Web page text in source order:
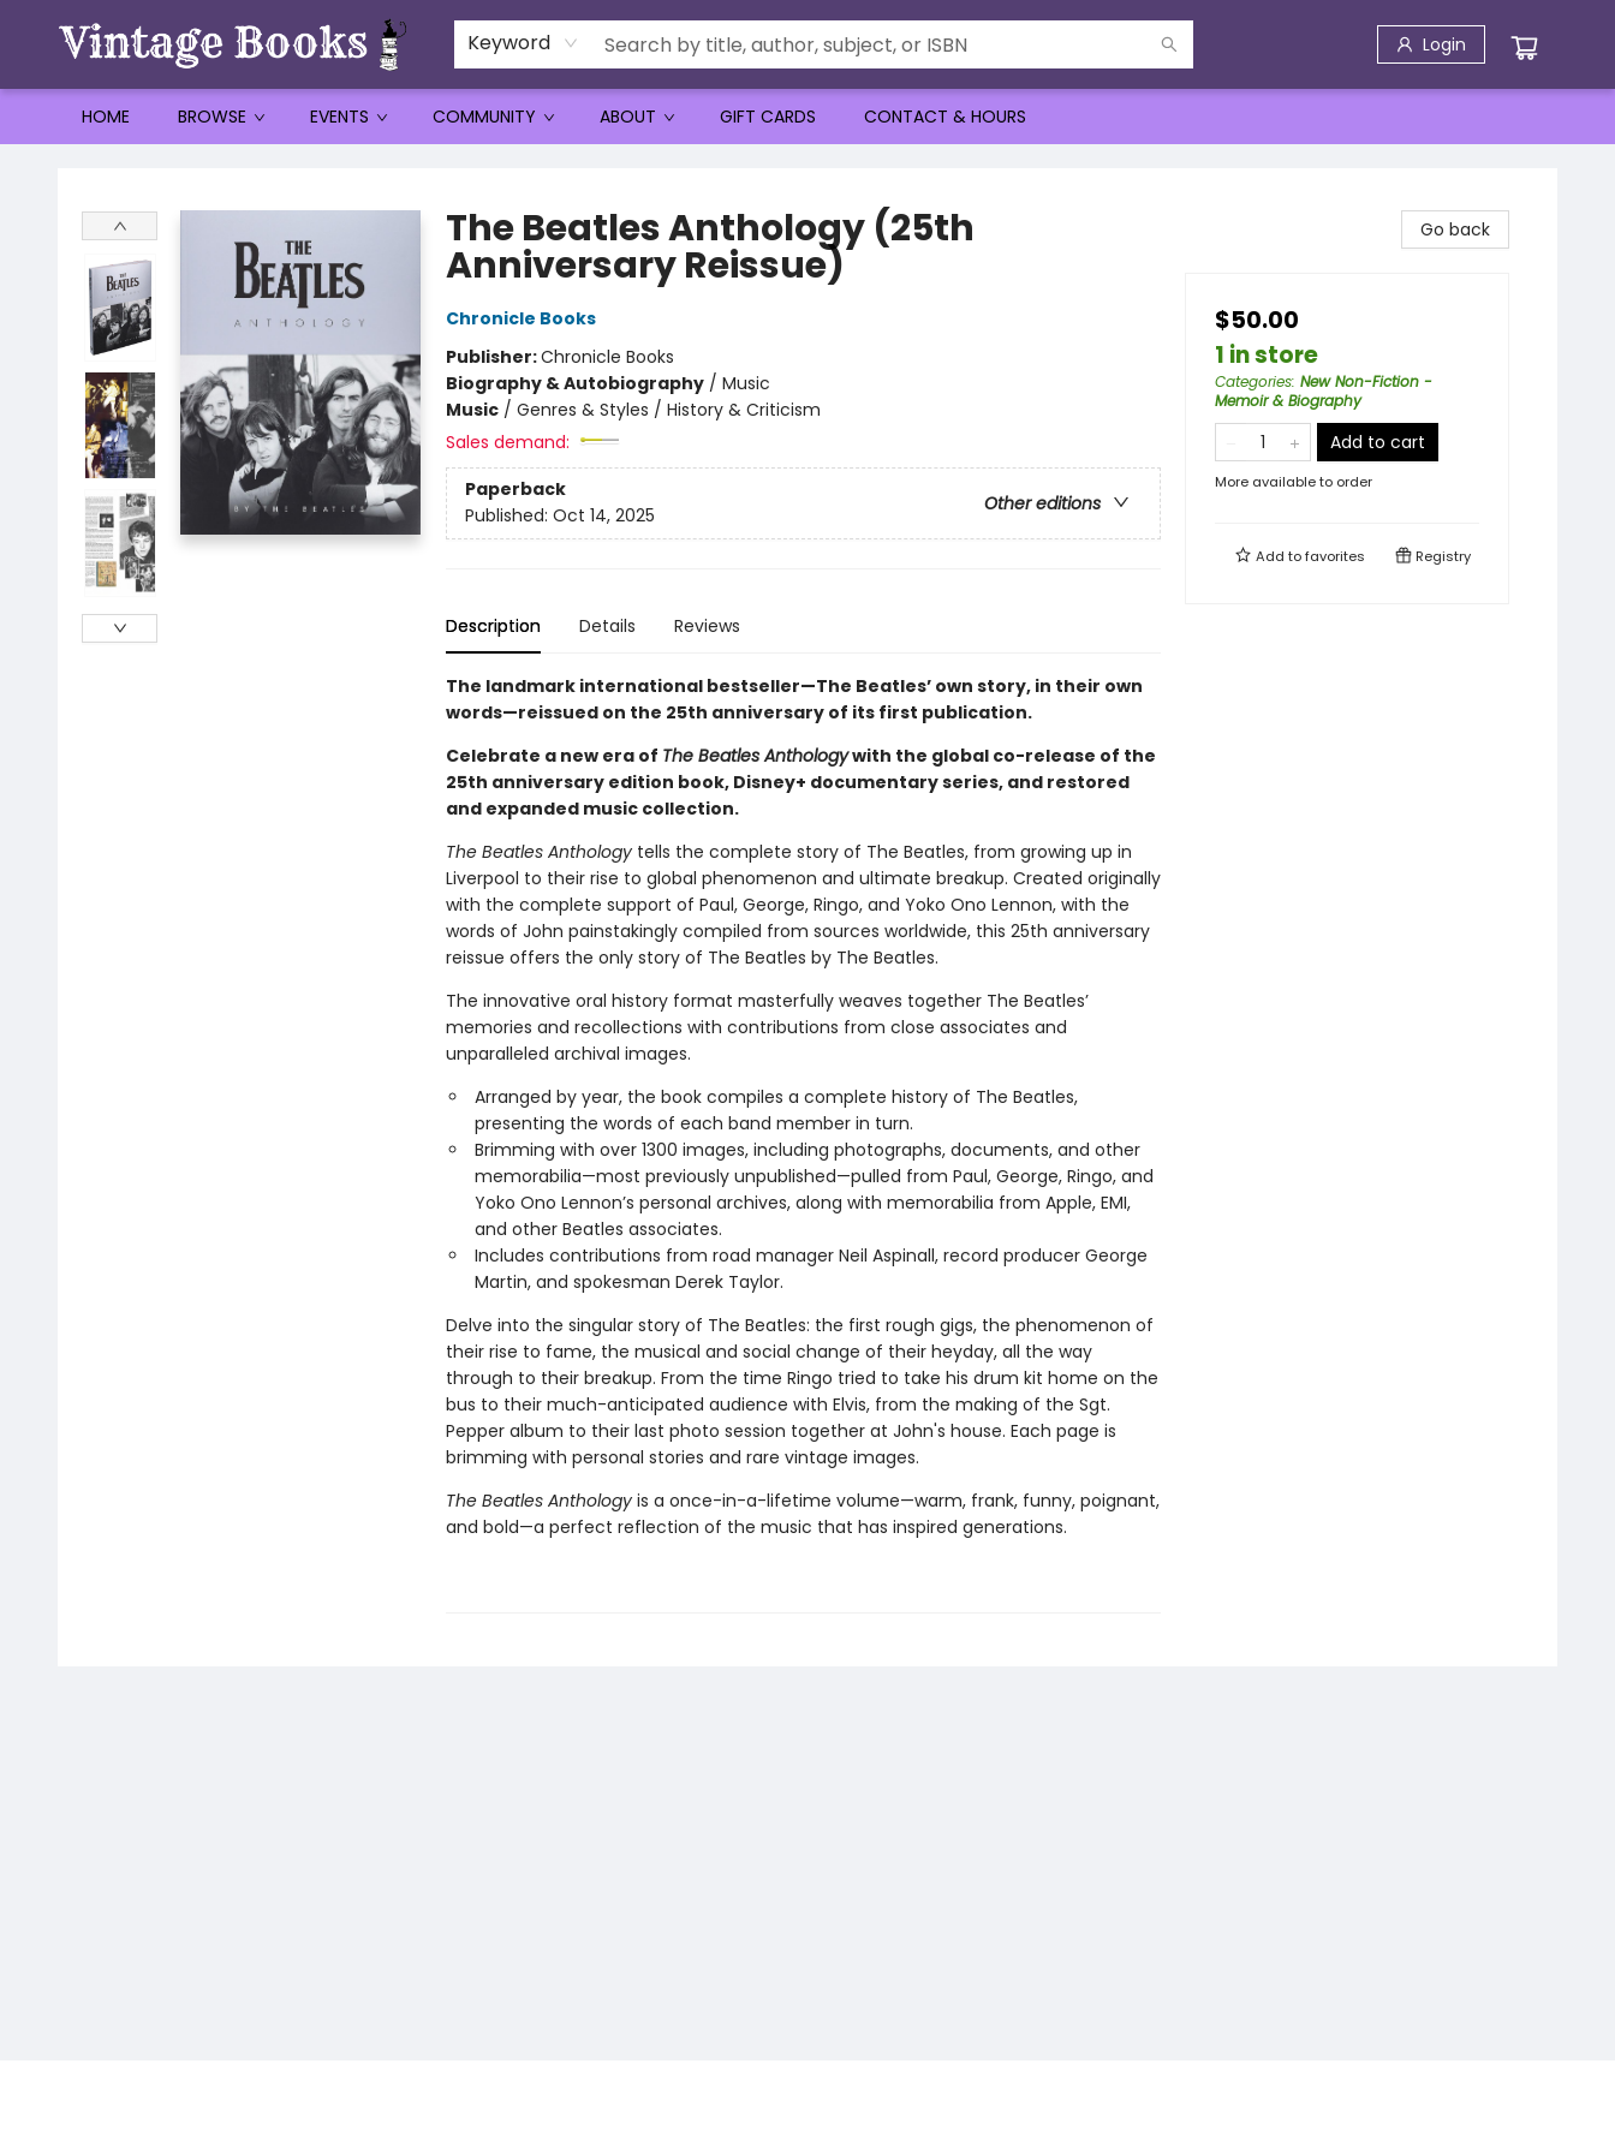
Keyword Login
HOME BROWSE EVENTS COMMUNITY ABOUT GIFT CARDS CONTACT & HOURS
The Beatles Anthology (25th
Anniversary Reissue)
Chronicle Books
Publisher:Chronicle Books
Biography & Autobiography/ Music
Music/ Genres & Styles / History & Criticism
Sales demand:
Paperback
Other editions
Published: Oct 14, 2025
Description Details Reviews
The landmark international bestseller—The Beatles’ own story, in their own
words—reissued on the 25th anniversary of its first publication.
Celebrate a new era of The Beatles Anthologywith the global co-release of the
25th anniversary edition book, Disney+ documentary series, and restored
and expanded music collection.
The Beatles Anthologytells the complete story of The Beatles, from growing up in
Liverpool to their rise to global phenomenon and ultimate breakup. Created originally
with the complete support of Paul, George, Ringo, and Yoko Ono Lennon, with the
words of John painstakingly compiled from sources worldwide, this 25th anniversary
reissue offers the only story of The Beatles by The Beatles.
The innovative oral history format masterfully weaves together The Beatles’
memories and recollections with contributions from close associates and
unparalleled archival images.
Arranged by year, the book compiles a complete history of The Beatles,
presenting the words of each band member in turn.
Brimming with over 1300 images, including photographs, documents, and other
memorabilia—most previously unpublished—pulled from Paul, George, Ringo, and
Yoko Ono Lennon’s personal archives, along with memorabilia from Apple, EMI,
and other Beatles associates.
Includes contributions from road manager Neil Aspinall, record producer George
Martin, and spokesman Derek Taylor.
Delve into the singular story of The Beatles: the first rough gigs, the phenomenon of
their rise to fame, the musical and social change of their heyday, all the way
through to their breakup. From the time Ringo tried to take his drum kit home on the
bus to their much-anticipated audience with Elvis, from the making of the Sgt.
Pepper album to their last photo session together at John's house. Each page is
brimming with personal stories and rare vintage images.
The Beatles Anthologyis a once-in-a-lifetime volume—warm, frank, funny, poignant,
and bold—a perfect reflection of the music that has inspired generations.
Go back
$50.00
1 in store
Categories: New Non-Fiction -
Memoir & Biography
Add to cart
More available to order
Add tofavorites Registry